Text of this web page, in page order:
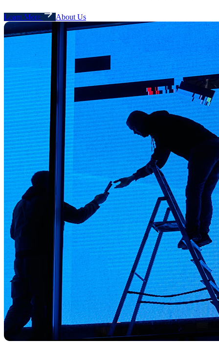
Learn More About Us